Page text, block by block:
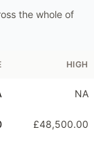
the whole of
HIGH
NA
£48,500.00